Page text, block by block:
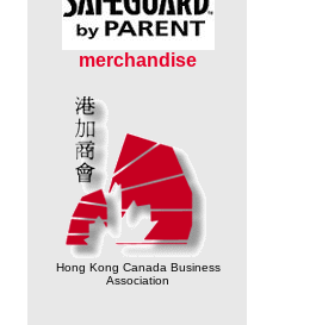
merchandise
Hong Kong Canada Business
Association